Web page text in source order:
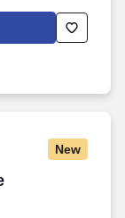
New
Administrator